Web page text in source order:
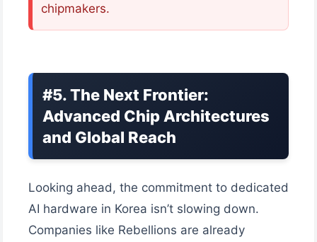
chipmakers.
#5. The Next Frontier:
Advanced Chip Architectures
and Global Reach
Looking ahead, the commitment to dedicated
AI hardware in Korea isn’t slowing down.
Companies like Rebellions are already